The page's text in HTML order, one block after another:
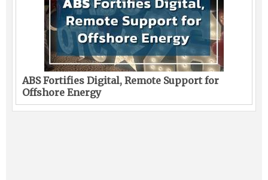
ABS Fortifies Digital, Remote Support for
Offshore Energy